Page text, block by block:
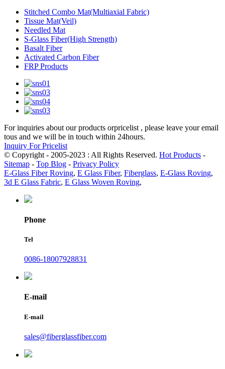
Stitched Combo Mat(Multiaxial Fabric)
Tissue Mat(Veil)
Needled Mat
S-Glass Fiber(High Strength)
Basalt Fiber
Activated Carbon Fiber
FRP Products
For inquiries about our products orpricelist , please leave your email
tous and we will be in touch within 24hours.
Inquiry For Pricelist
© Copyright - 2005-2023 : All Rights Reserved. Hot Products -
Sitemap - Top Blog - Privacy Policy
E-Glass Fiber Roving, E Glass Fiber, Fiberglass, E-Glass Roving,
3d E Glass Fabric, E Glass Woven Roving,
Phone
Tel
0086-18007928831
E-mail
E-mail
sales@fiberglassfiber.com